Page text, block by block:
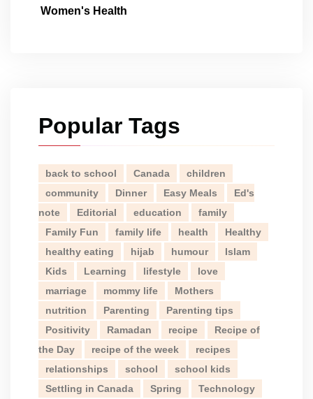
Women's Health
Popular Tags
back to school Canada
children
community
Dinner Easy Meals
Ed's
note
Editorial education
family
Family Fun
family life health
Healthy
healthy eating
hijab humour
Islam
Kids
Learning lifestyle
love
marriage
mommy life
Mothers
nutrition
Parenting
Parenting tips
Positivity
Ramadan recipe
Recipe of
the Day
recipe of the week
recipes
relationships
school
school kids
Settling in Canada
Spring
Technology